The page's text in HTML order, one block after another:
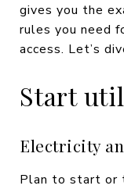
gives you the
rules you need
access. Let’s
Start
Electricity
Plan to start or